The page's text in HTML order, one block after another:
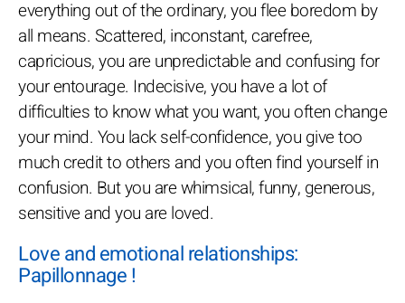
everything out of the ordinary, you flee boredom by
all means. Scattered, inconstant, carefree,
capricious, you are unpredictable and confusing for
your entourage. Indecisive, you have a lot of
difficulties to know what you want, you often change
your mind. You lack self-confidence, you give too
much credit to others and you often find yourself in
confusion. But you are whimsical, funny, generous,
sensitive and you are loved.
Love and emotional relationships:
Papillonnage !